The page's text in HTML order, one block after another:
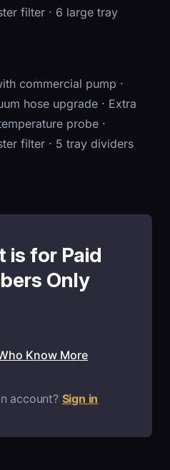
filter · 6 large tray
commercial pump ·
hose upgrade · Extra
probe ·
filter · 5 tray dividers
is for Paid
Only
Know More
account? Sign in